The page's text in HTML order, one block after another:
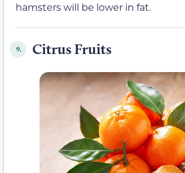
hamsters will be lower in fat.
9. Citrus Fruits